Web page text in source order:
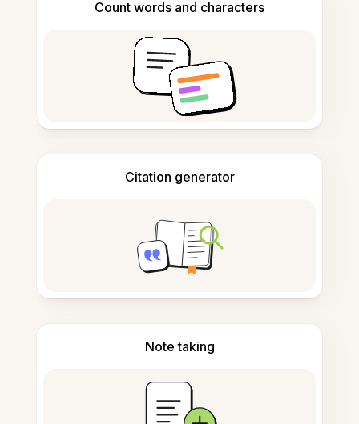
Count words and characters
Citation generator
Note taking